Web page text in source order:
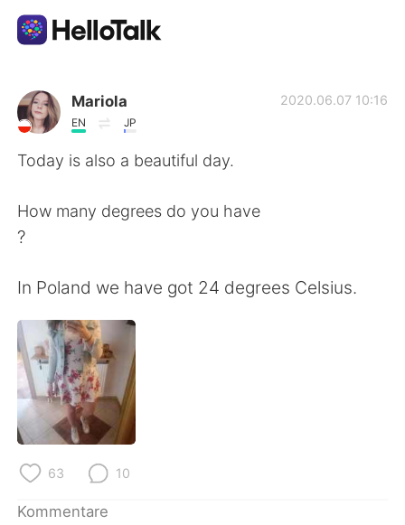
Sprachaustausch-App
AI Grammar Checker
繁體中文
العربية
日本語
Mariola
EN JP
2020.06.07 10:16
Today is also a beautiful day.
How many degrees do you have
?
In Poland we have got 24 degrees Celsius.
63 10
Kommentare